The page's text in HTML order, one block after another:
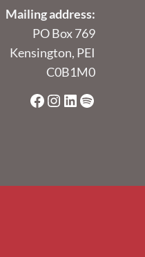
Mailing address:
PO Box 769
Kensington, PEI
C0B1M0
Facebook
Instagram
LinkedIn
Spotify